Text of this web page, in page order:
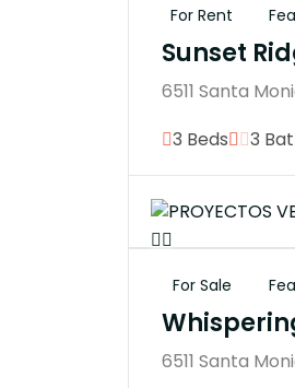
For Rent
Sunset
6511 Santa
3 Beds
3
For Sale
6511 Santa